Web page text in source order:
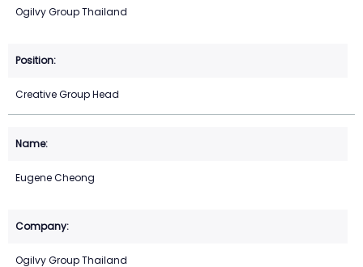
Ogilvy Group Thailand
Creative Group Head
Eugene Cheong
Ogilvy Group Thailand